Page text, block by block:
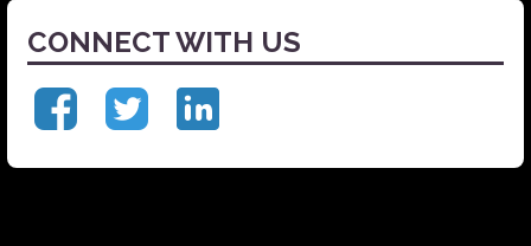
CONNECT WITH US